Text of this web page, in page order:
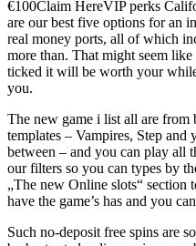
€100Claim HereVIP perks
are our best five options for an
real money ports, all of which
more than. That might seem
ticked it will be worth your
you.
The new game i list all are from
templates – Vampires, Step
between – and you can play all
our filters so you can types by
„The new Online slots“ section
have the game’s has and you
Such no-deposit free spins are